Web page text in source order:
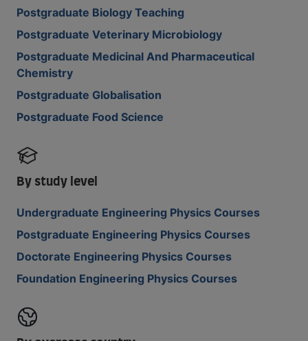
Postgraduate Biology Teaching
Postgraduate Veterinary Microbiology
Postgraduate Medicinal And Pharmaceutical
Chemistry
Postgraduate Globalisation
Postgraduate Food Science
By study level
Undergraduate Engineering Physics Courses
Postgraduate Engineering Physics Courses
Doctorate Engineering Physics Courses
Foundation Engineering Physics Courses